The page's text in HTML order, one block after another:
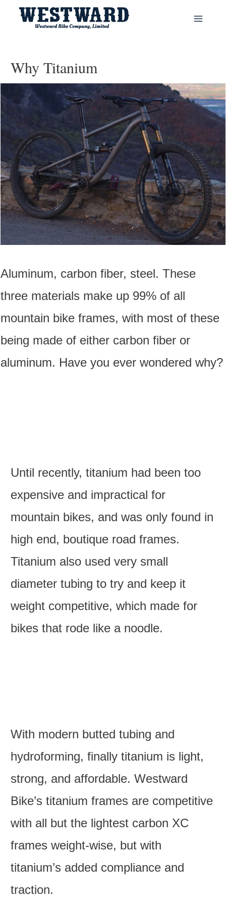
Why Titanium
Aluminum, carbon fiber, steel. These
three materials make up 99% of all
mountain bike frames, with most of these
being made of either carbon fiber or
aluminum. Have you ever wondered why?
Until recently, titanium had been too
expensive and impractical for
mountain bikes, and was only found in
high end, boutique road frames.
Titanium also used very small
diameter tubing to try and keep it
weight competitive, which made for
bikes that rode like a noodle.
With modern butted tubing and
hydroforming, finally titanium is light,
strong, and affordable. Westward
Bike’s titanium frames are competitive
with all but the lightest carbon XC
frames weight-wise, but with
titanium’s added compliance and
traction.